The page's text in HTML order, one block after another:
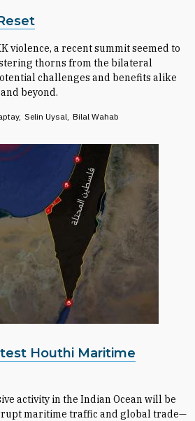
violence, a recent summit seemed to
thorns from the bilateral
challenges and benefits alike
beyond.
Selin Uysal Bilal Wahab
Houthi Maritime
activity in the Indian Ocean will be
maritime traffic and global trade—